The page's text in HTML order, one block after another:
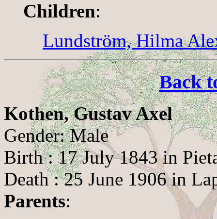
Children:
Lundström, Hilma
Back
Kothen, Gustav Axel
Gender: Male
Birth : 17 July 1843 in
Death : 25 June 1906 in
Parents: